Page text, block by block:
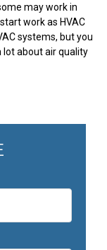
may work in
work as HVAC
systems, but you
lot about air quality